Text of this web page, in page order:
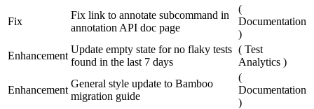
Fix
Fix link to annotate subcommand in
annotation API doc page
(
Documentation
)
Enhancement
Update empty state for no flaky tests
found in the last 7 days
( Test
Analytics )
Enhancement
General style update to Bamboo
migration guide
(
Documentation
)